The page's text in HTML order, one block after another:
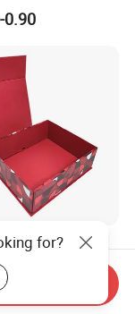
Mailing
Gift Boxes
0.90
Foldable Rigid
Fabric Paper
Gift
Lid Box
for?